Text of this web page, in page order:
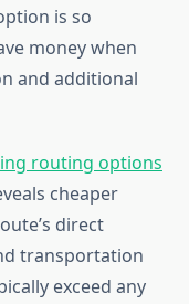
is so
money when
and additional
routing options
cheaper
direct
transportation
exceed any